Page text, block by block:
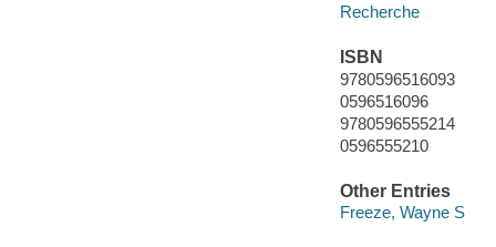
Recherche
ISBN
9780596516093
0596516096
9780596555214
0596555210
Other Entries
Freeze, Wayne S